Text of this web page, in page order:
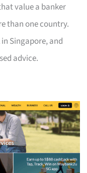
value a banker
than one country.
Singapore, and
advice.